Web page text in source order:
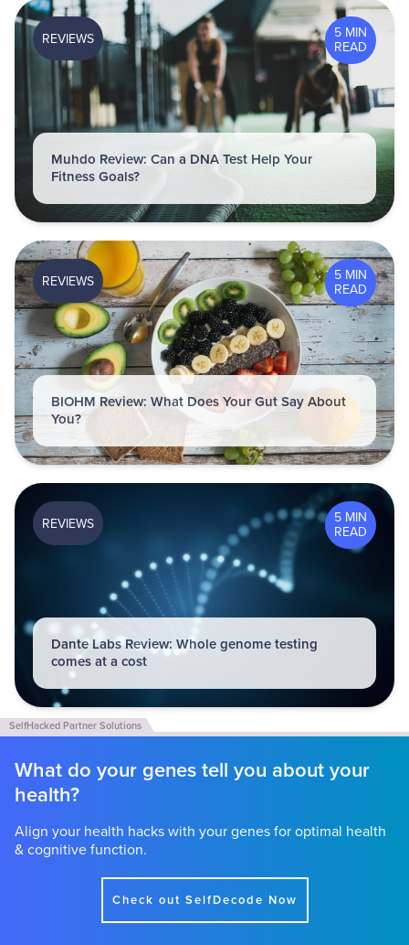
5 MIN
READ
REVIEWS
Muhdo Review: Can a DNA Test Help Your
Fitness Goals?
5 MIN
READ
REVIEWS
BIOHM Review: What Does Your Gut Say About
You?
5 MIN
READ
REVIEWS
Dante Labs Review: Whole genome testing
comes at a cost
What do your genes tell you about your
health?
Align your health hacks with your genes for optimal health
& cognitive function.
Check out SelfDecode Now